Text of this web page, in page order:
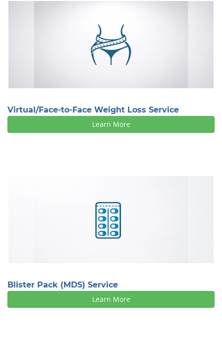
Virtual/Face-to-Face Weight Loss Service
Learn More
Blister Pack (MDS) Service
Learn More